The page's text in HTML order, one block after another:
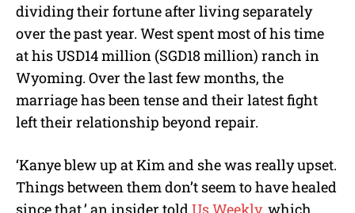
dividing their fortune after living separately
over the past year. West spent most of his time
at his USD14 million (SGD18 million) ranch in
Wyoming. Over the last few months, the
marriage has been tense and their latest fight
left their relationship beyond repair.
‘Kanye blew up at Kim and she was really upset.
Things between them don’t seem to have healed
since that,’ an insider told Us Weekly, which